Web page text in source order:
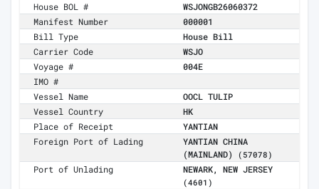
House BOL #
WSJONGB26060372
Manifest Number
000001
Bill Type
House Bill
Carrier Code
WSJO
Voyage #
004E
IMO #
Vessel Name
OOCL TULIP
Vessel Country
HK
Place of Receipt
YANTIAN
Foreign Port of Lading
YANTIAN CHINA
(MAINLAND)
(57078)
Port of Unlading NEWARK, NEW JERSEY
(4601)